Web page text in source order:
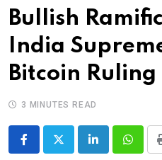
Bullish
India
Bitcoin Ruling
3 MINUTES READ
LinkedIn